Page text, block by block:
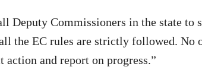
Deputy Commissioners in the state
the EC rules are strictly followed.
and report on progress.”